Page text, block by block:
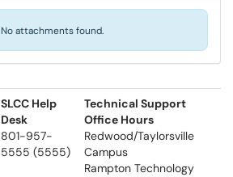
No attachments found.
SLCC Help
Desk
801-957-
5555 (5555)
Technical Support
Office Hours
Redwood/Taylorsville
Campus
Rampton Technology